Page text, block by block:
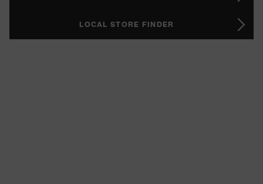
LOCAL STORE FINDER